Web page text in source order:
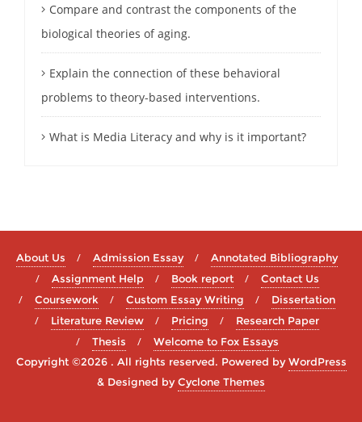
Compare and contrast the components of the
biological theories of aging.
Explain the connection of these behavioral
problems to theory-based interventions.
What is Media Literacy and why is it important?
About Us Admission Essay
Annotated Bibliography
Assignment Help
Book report
Contact Us
Coursework
Custom Essay Writing
Dissertation
Literature Review
Pricing
Research Paper
Thesis
Welcome to Fox Essays
Copyright ©2026 . All rights reserved. Powered byWordPress
& Designed byCyclone Themes